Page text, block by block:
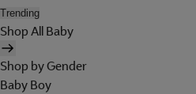
Trending
Shop All Baby
Shop by Gender
Baby Boy